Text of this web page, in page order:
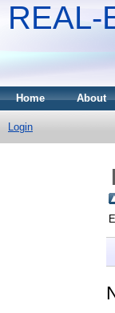
REAL-
Home About
Login